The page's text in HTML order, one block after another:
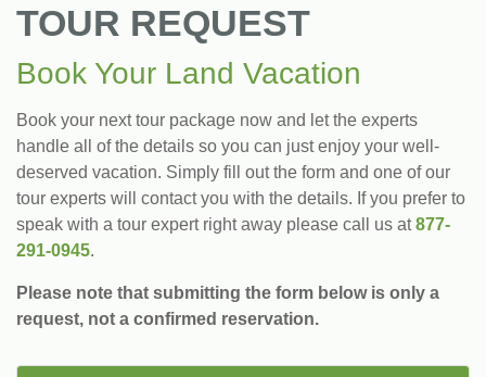
TOUR REQUEST
Book Your Land Vacation
Book your next tour package now and let the experts
handle all of the details so you can just enjoy your well-
deserved vacation. Simply fill out the form and one of our
tour experts will contact you with the details. If you prefer to
speak with a tour expert right away please call us at877-
291-0945.
Please note that submitting the form below is only a
request, not a confirmed reservation.